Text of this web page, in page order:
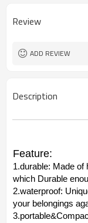
Review
ADD REVIEW
Description
Feature:
1.durable: Made
which Durable
2.waterproof:
your belongings